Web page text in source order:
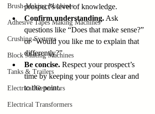
Brush-Making Machines
Adhesive Tapes Making Machines
Crushing Systems
Block Making Machines
Tanks & Trailers
Electrical Generators
Electrical Transformers
prospect’s level of knowledge.
Confirm understanding. Ask
questions like “Does that make sense?”
or “Would you like me to explain that
differently?”
Be concise. Respect your prospect’s
time by keeping your points clear and
to the point.